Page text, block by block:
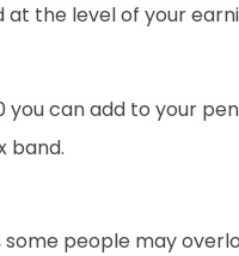
the level of your
you can add to your
band.
people may